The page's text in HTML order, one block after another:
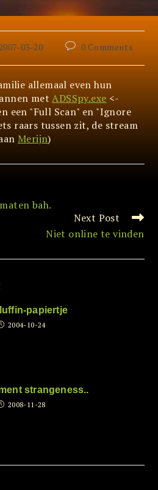
Stream
03-20
Post0 Comments
allemaal even hun
metADSSpy.exe <-
een "Full Scan" en "Ignore
raars tussen zit, de stream
Merijn)
bah.
Next Post
Niet online te vinden
papiertje
2004-10-24
strangeness..
2008-11-28